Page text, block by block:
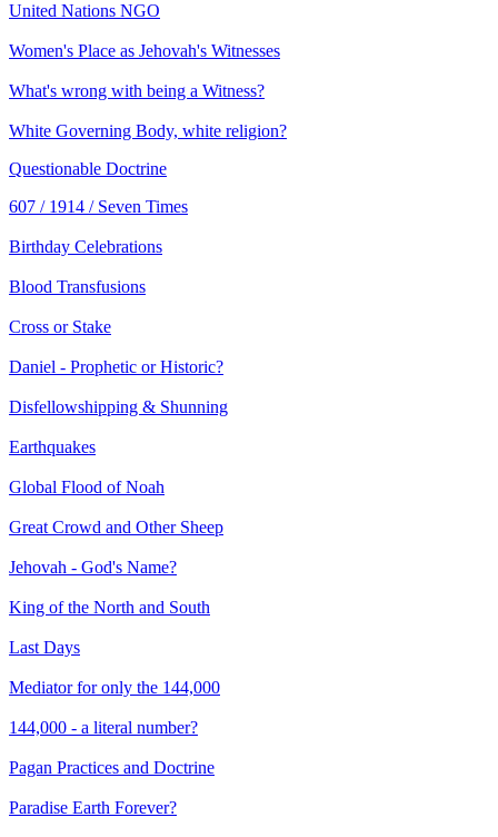
United Nations NGO
Women's Place as Jehovah's Witnesses
What's wrong with being a Witness?
White Governing Body, white religion?
Questionable Doctrine
607 / 1914 / Seven Times
Birthday Celebrations
Blood Transfusions
Cross or Stake
Daniel - Prophetic or Historic?
Disfellowshipping & Shunning
Earthquakes
Global Flood of Noah
Great Crowd and Other Sheep
Jehovah - God's Name?
King of the North and South
Last Days
Mediator for only the 144,000
144,000 - a literal number?
Pagan Practices and Doctrine
Paradise Earth Forever?